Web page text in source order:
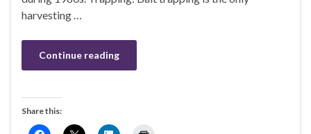
harvesting …
Continue reading
Share this: